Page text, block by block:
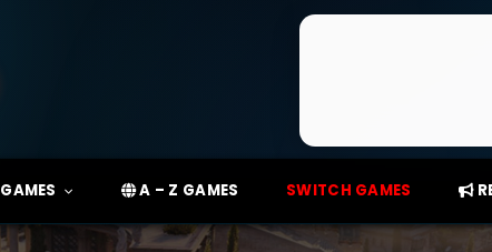
GAMES A – Z GAMES SWITCH GAMES